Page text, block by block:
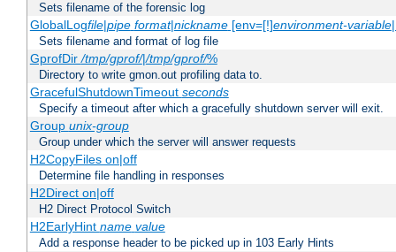
Sets filename of the forensic log
GlobalLogfile|pipe format|nickname[env=[!]environment-variable
Sets filename and format of log file
GprofDir/tmp/gprof/|/tmp/gprof/%
Directory to write gmon.out profiling data to.
GracefulShutdownTimeout seconds
Specify a timeout after which a gracefully shutdown server will exit.
Group unix-group
Group under which the server will answer requests
H2CopyFiles on|off
Determine file handling in responses
H2Direct on|off
H2 Direct Protocol Switch
H2EarlyHint name value
Add a response header to be picked up in 103 Early Hints